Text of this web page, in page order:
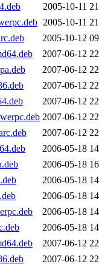
2005-10-11
2005-10-11
2005-10-12
2007-06-12
2007-06-12
2007-06-12
2007-06-12
2007-06-12
2007-06-12
2006-05-18
2006-05-18
2006-05-18
2006-05-18
2006-05-18
2006-05-18
2007-06-12
2007-06-12